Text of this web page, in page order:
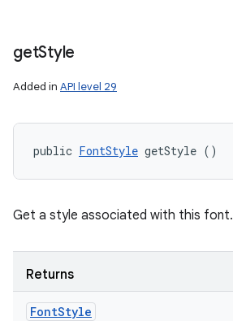
getStyle
Added in API level 29
public FontStyle getStyle ()
Get a style associated with this font.
Returns
FontStyle